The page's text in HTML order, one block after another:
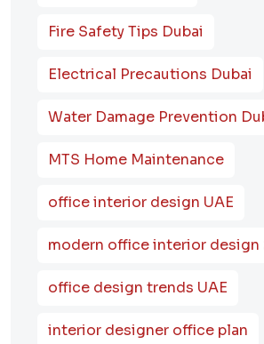
Fire Safety Tips Dubai
Electrical Precautions Dubai
Water Damage Prevention
MTS Home Maintenance
office interior design UAE
modern office interior design
office design trends UAE
interior designer office plan